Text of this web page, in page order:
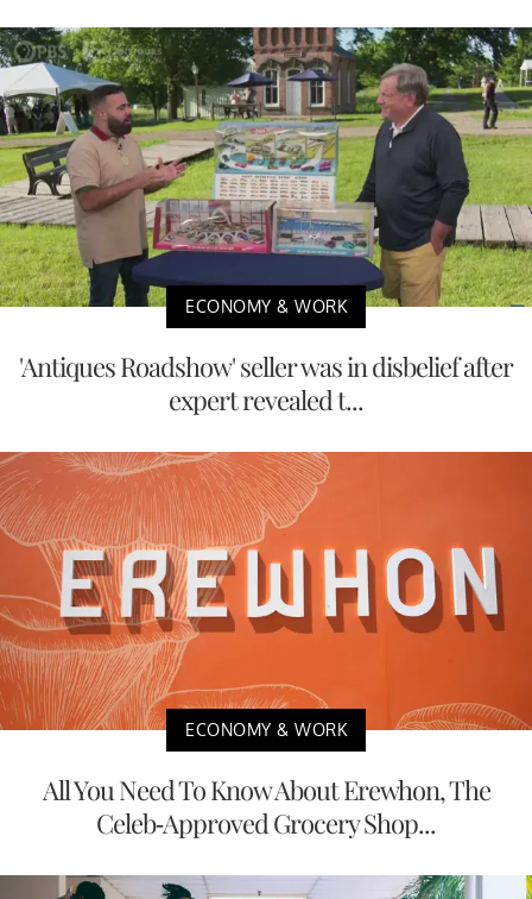
ECONOMY & WORK
'Antiques Roadshow' seller was in disbelief after
expert revealed t...
ECONOMY & WORK
All You Need To Know About Erewhon, The
Celeb-Approved Grocery Shop...